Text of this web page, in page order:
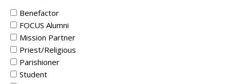
Benefactor
FOCUS Alumni
Mission Partner
Priest/Religious
Parishioner
Student